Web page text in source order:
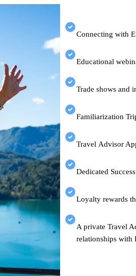
Connecting with
Educational
Trade shows and
Familiarization
Travel Advisor
Dedicated
Loyalty rewards
A private Travel
relationships with